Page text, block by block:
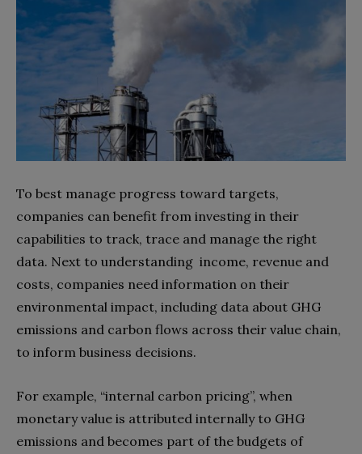
To best manage progress toward targets,
companies can benefit from investing in their
capabilities to track, trace and manage the right
data. Next to understanding income, revenue and
costs, companies need information on their
environmental impact, including data about GHG
emissions and carbon flows across their value chain,
to inform business decisions.
For example, “internal carbon pricing”, when
monetary value is attributed internally to GHG
emissions and becomes part of the budgets of